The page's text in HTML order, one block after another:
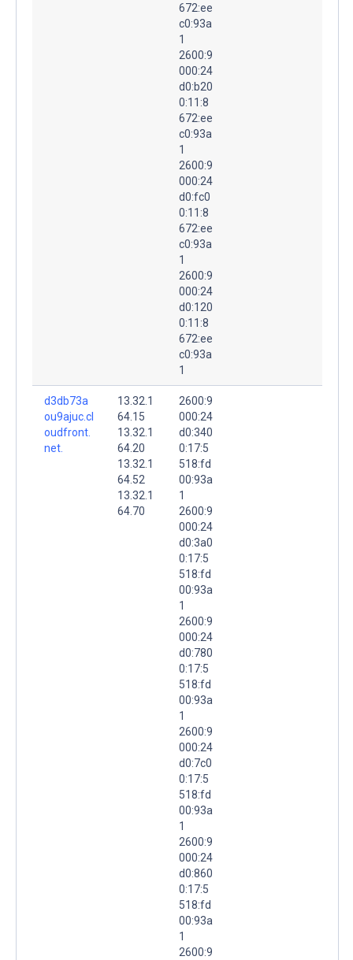
672:ee
c0:93a
1
2600:9
000:24
d0:b20
0:11:8
672:ee
c0:93a
1
2600:9
000:24
d0:fc0
0:11:8
672:ee
c0:93a
1
2600:9
000:24
d0:120
0:11:8
672:ee
c0:93a
1
d3db73a
ou9ajuc.cl
oudfront.
net.
13.32.1
64.15
13.32.1
64.20
13.32.1
64.52
13.32.1
64.70
2600:9
000:24
d0:340
0:17:5
518:fd
00:93a
1
2600:9
000:24
d0:3a0
0:17:5
518:fd
00:93a
1
2600:9
000:24
d0:780
0:17:5
518:fd
00:93a
1
2600:9
000:24
d0:7c0
0:17:5
518:fd
00:93a
1
2600:9
000:24
d0:860
0:17:5
518:fd
00:93a
1
2600:9